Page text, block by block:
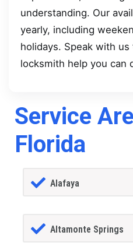
understanding. Our
yearly, including
holidays. Speak with
locksmith help you can
Service
Florida
Alafaya
Altamonte Springs